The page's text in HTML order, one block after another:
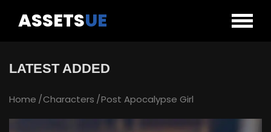
ASSETSUE
LATEST ADDED
Home Characters Post Apocalypse Girl